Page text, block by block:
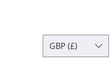
GBP (£)